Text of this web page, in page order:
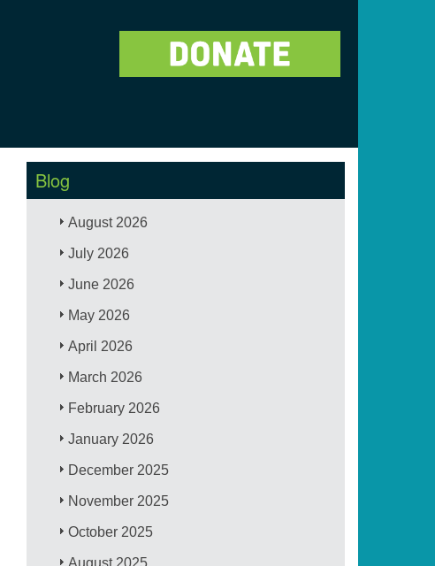
Blog
August 2026
July 2026
June 2026
May 2026
April 2026
March 2026
February 2026
January 2026
December 2025
November 2025
October 2025
August 2025